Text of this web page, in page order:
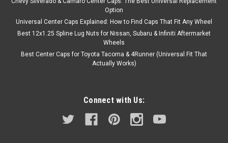
Option
Universal Center Caps Explained: How to Find Caps That Fit Any Wheel
Best 12x1.25 Spline Lug Nuts for Nissan, Subaru & Infiniti Aftermarket
Wheels
Best Center Caps for Toyota Tacoma & 4Runner (Universal Fit That
Actually Works)
Connect with Us: